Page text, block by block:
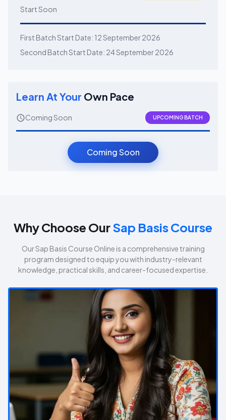
Start Soon
First Batch Start Date: 12 September 2026
Second Batch Start Date: 24 September 2026
Learn At Your Own Pace
Coming Soon UPCOMING BATCH
Coming Soon
Why Choose OurSap Basis Course
OurSap Basis Course Online is a comprehensive training
program designed to equip you with industry-relevant
knowledge, practical skills, and career-focused expertise.